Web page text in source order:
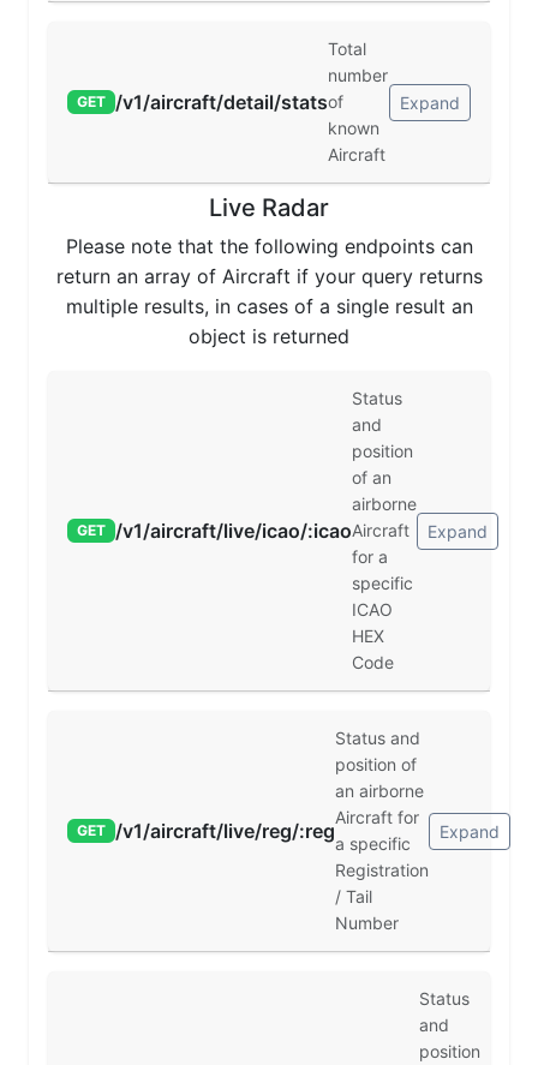
GET /v1/aircraft/detail/stats
Total
number
of
known
Aircraft
Expand
Live Radar
Please note that the following endpoints can
return an array of Aircraft if your query returns
multiple results, in cases of a single result an
object is returned
GET /v1/aircraft/live/icao/:icao
Status
and
position
of an
airborne
Aircraft
for a
specific
ICAO
HEX
Code
Expand
GET /v1/aircraft/live/reg/:reg
Status and
position of
an airborne
Aircraft for
a specific
Registration
/ Tail
Number
Expand
Status
and
position